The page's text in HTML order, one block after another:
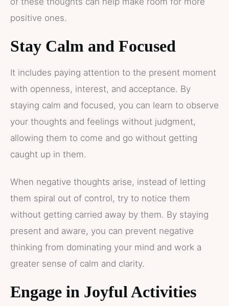
positive ones.
Stay Calm and Focused
It includes paying attention to the present moment
with openness, interest, and acceptance. By
staying calm and focused, you can learn to observe
your thoughts and feelings without judgment,
allowing them to come and go without getting
caught up in them.
When negative thoughts arise, instead of letting
them spiral out of control, try to notice them
without getting carried away by them. By staying
present and aware, you can prevent negative
thinking from dominating your mind and work a
greater sense of calm and clarity.
Engage in Joyful Activities